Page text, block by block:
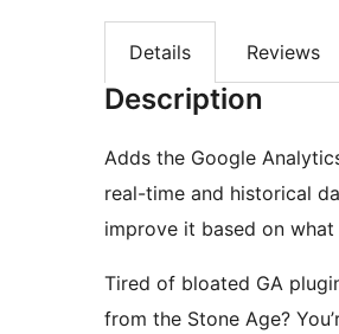
Details Reviews
Description
Adds the Google
real-time and historical
improve it based on what
Tired of bloated GA
from the Stone Age?